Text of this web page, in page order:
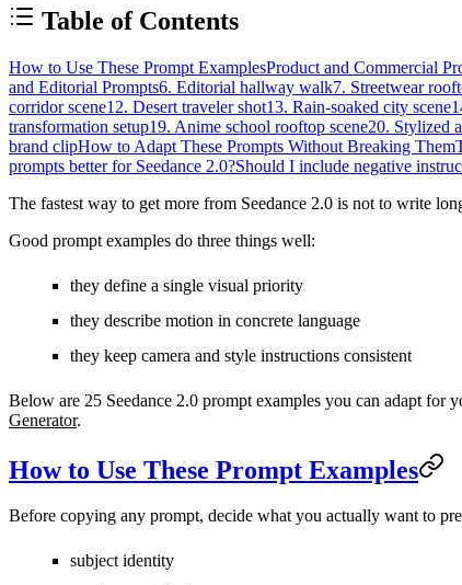
Table of Contents
How to Use These Prompt ExamplesProduct and Commercial
and Editorial Prompts6. Editorial hallway walk7. Streetwear
corridor scene12. Desert traveler shot13. Rain-soaked city scene
transformation setup19. Anime school rooftop scene20. Stylized
brand clipHow to Adapt These Prompts Without Breaking Them
prompts better for Seedance 2.0?Should I include negative
The fastest way to get more from Seedance 2.0 is not to write
Good prompt examples do three things well:
they define a single visual priority
they describe motion in concrete language
they keep camera and style instructions consistent
Below are 25 Seedance 2.0 prompt examples you can adapt
Generator.
How to Use These Prompt Examples
Before copying any prompt, decide what you actually want to
subject identity